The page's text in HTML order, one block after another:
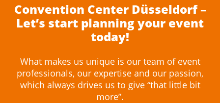
Convention Center Düsseldorf –
Let’s start planning your event
today!
What makes us unique is our team of event
professionals, our expertise and our passion,
which always drives us to give “that little bit
more”.